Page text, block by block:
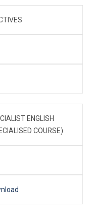
ENGLISH
COURSE)